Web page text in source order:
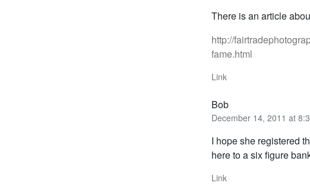
There is an article
http://
fame.html
Link
Bob
December 14, 2011 at
I hope she registered
here to a six figure
Link